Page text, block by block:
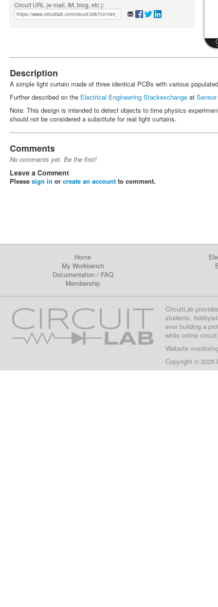
Circuit URL (e-mail, IM, blog, etc.):
Description
A simple light curtain made of three identical PCBs with various
Further described on the Electrical Engineering Stackexchange at
Note: This design is intended to detect objects to time physics
should not be considered a substitute for real light curtains.
Comments
No comments yet. Be the first!
Leave a Comment
Please sign in or create an account to comment.
Home
My Workbench
Documentation/ FAQ
Membership
CircuitLab
students,
ever building a
while online
Website
Copyright © 2026